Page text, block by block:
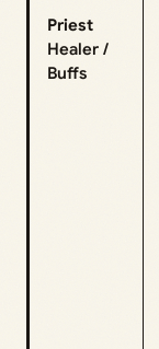
Priest
Healer /
Buffs